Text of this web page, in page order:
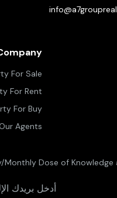
For Sale
For Rent
For Buy
Agents
Monthly Dose of Knowledge